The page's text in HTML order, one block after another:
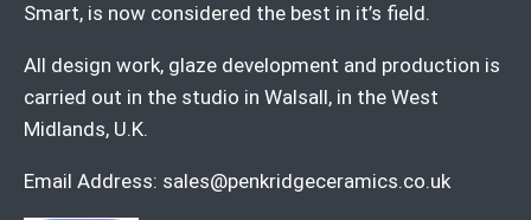
Smart, is now considered the best in it’s field.
All design work, glaze development and production is
carried out in the studio in Walsall, in the West
Midlands, U.K.
Email Address: sales@penkridgeceramics.co.uk